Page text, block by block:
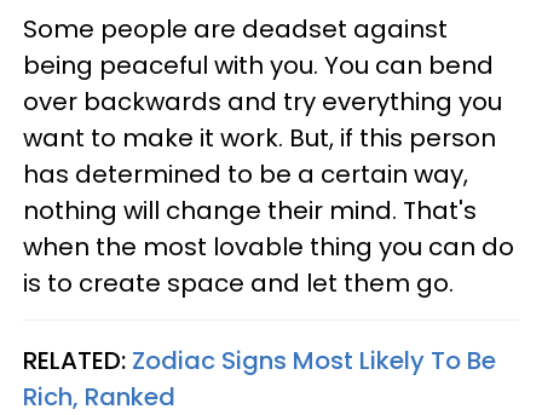
Some people are deadset against
being peaceful with you. You can bend
over backwards and try everything you
want to make it work. But, if this person
has determined to be a certain way,
nothing will change their mind. That's
when the most lovable thing you can do
is to create space and let them go.
RELATED: Zodiac Signs Most Likely To Be
Rich, Ranked